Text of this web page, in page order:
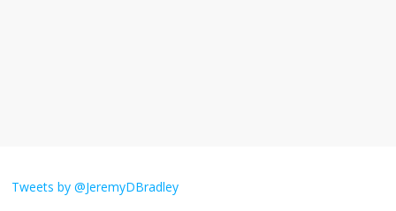
obsession
Tweets by @JeremyDBradley